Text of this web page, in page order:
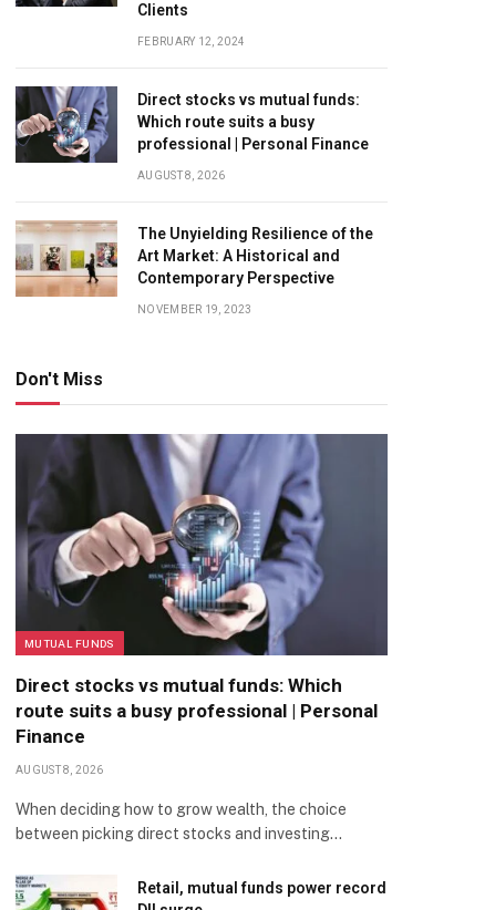
Clients
FEBRUARY 12, 2024
Direct stocks vs mutual funds:
Which route suits a busy
professional | Personal Finance
AUGUST 8, 2026
The Unyielding Resilience of the
Art Market: A Historical and
Contemporary Perspective
NOVEMBER 19, 2023
Don't Miss
MUTUAL FUNDS
Direct stocks vs mutual funds: Which
route suits a busy professional | Personal
Finance
AUGUST 8, 2026
When deciding how to grow wealth, the choice
between picking direct stocks and investing…
Retail, mutual funds power record